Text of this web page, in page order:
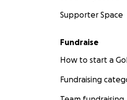
Supporter Space
Fundraise
How to start a
Fundraising